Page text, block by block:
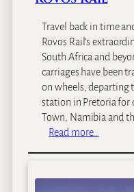
Travel back in time
Rovos Rail’s
South Africa and
carriages have been
on wheels, departing
station in Pretoria for
Town, Namibia and
Read more…
v